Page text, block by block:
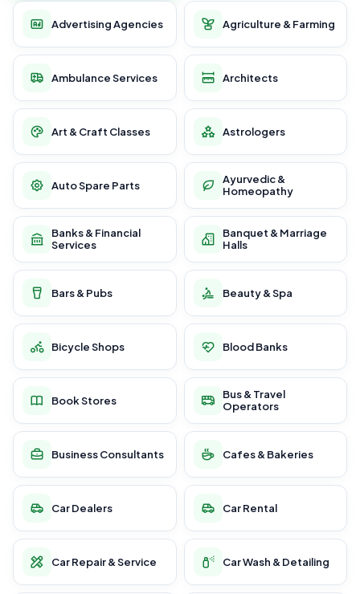
Advertising Agencies Agriculture & Farming
Ambulance Services Architects
Art & Craft Classes Astrologers
Auto Spare Parts
Ayurvedic &
Homeopathy
Banks & Financial
Services
Banquet & Marriage
Halls
Bars & Pubs Beauty & Spa
Bicycle Shops Blood Banks
Book Stores
Bus & Travel
Operators
Business Consultants Cafes & Bakeries
Car Dealers Car Rental
Car Repair & Service Car Wash & Detailing